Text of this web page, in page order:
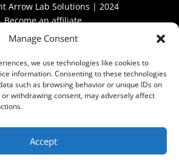
Manage Consent
we use technologies like cookies to
information. Consenting to these technologies
such as browsing behavior or unique IDs on
withdrawing consent, may adversely affect
Accept
Arrow Lab Solutions | 2024
Become an affiliate
Privacy Policy
Refund & Return Policy